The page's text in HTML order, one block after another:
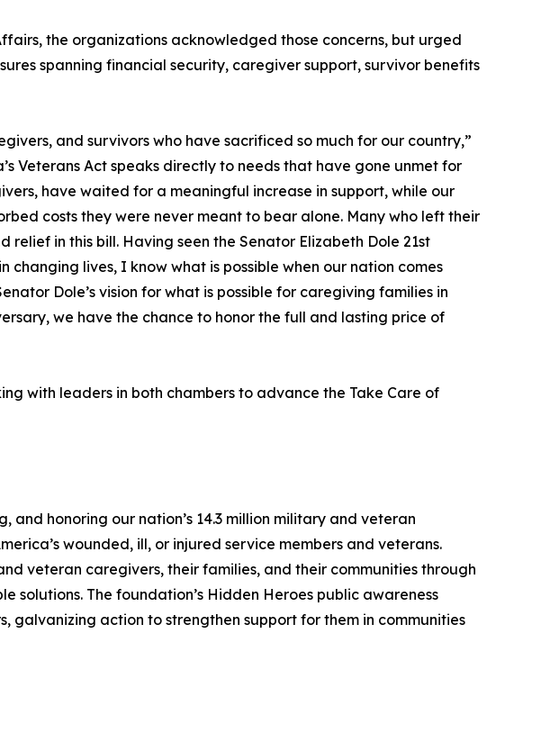
the organizations acknowledged those concerns, but urged
spanning financial security, caregiver support, survivor benefits
and survivors who have sacrificed so much for our country,”
Veterans Act speaks directly to needs that have gone unmet for
have waited for a meaningful increase in support, while our
costs they were never meant to bear alone. Many who left their
in this bill. Having seen the Senator Elizabeth Dole 21st
lives, I know what is possible when our nation comes
Dole’s vision for what is possible for caregiving families in
we have the chance to honor the full and lasting price of
with leaders in both chambers to advance the Take Care of
honoring our nation’s 14.3 million military and veteran
wounded, ill, or injured service members and veterans.
veteran caregivers, their families, and their communities through
The foundation’s Hidden Heroes public awareness
action to strengthen support for them in communities